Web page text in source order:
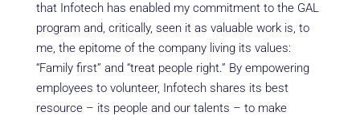
that Infotech has enabled my commitment to the GAL
program and, critically, seen it as valuable work is, to
me, the epitome of the company living its values:
“Family first” and “treat people right.” By empowering
employees to volunteer, Infotech shares its best
resource – its people and our talents – to make